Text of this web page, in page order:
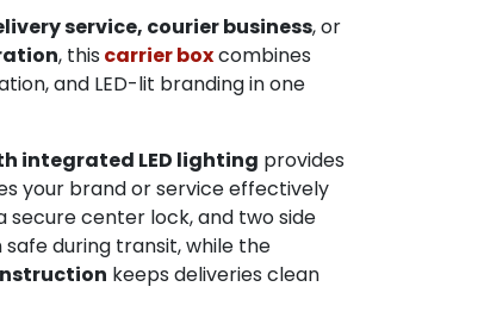
service, courier business, or
, this carrier boxcombines
and LED-lit branding in one
integrated LED lighting provides
your brand or service effectively
secure center lock, and two side
during transit, while the
keeps deliveries clean